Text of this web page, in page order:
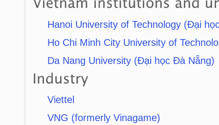
Hanoi University of Technology (Đại
Ho Chi Minh City University of
Da Nang University (Đại học Đà Nẵng)
Viettel
VNG (formerly Vinagame)